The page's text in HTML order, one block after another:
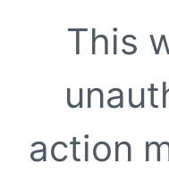
This
action